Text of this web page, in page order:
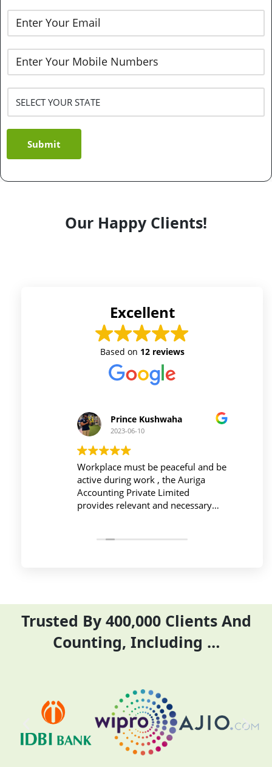
Submit
Our Happy Clients!
Excellent
Based on 12 reviews
Prince Kushwaha
2023-06-10
Workplace must be peaceful and be
active during work , the Auriga
Accounting Private Limited
provides relevant and necessary
period effectively and efficiently
Trusted By 400,000 Clients And
Counting, Including …